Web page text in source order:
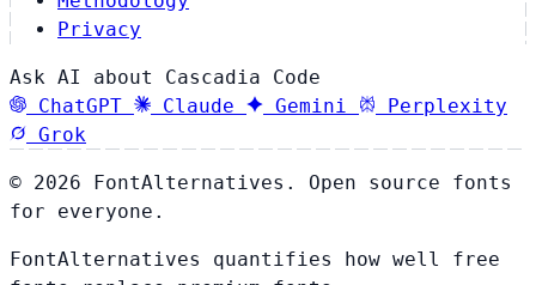
Privacy
Ask AI about Cascadia Code
ChatGPT
Claude Gemini
Perplexity
Grok
© 2026 FontAlternatives. Open source fonts
for everyone.
FontAlternatives quantifies how well free